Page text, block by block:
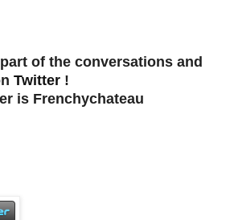
of the conversations and
Twitter !
is Frenchychateau